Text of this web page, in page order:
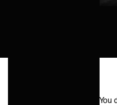
You’ve been there before.